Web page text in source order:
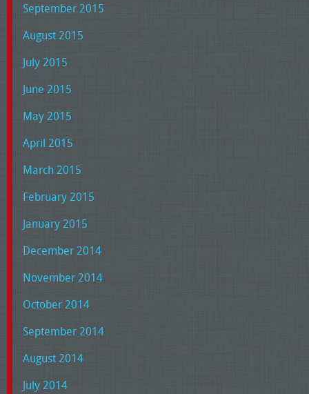
September 2015
August 2015
July 2015
June 2015
May 2015
April 2015
March 2015
February 2015
January 2015
December 2014
November 2014
October 2014
September 2014
August 2014
July 2014